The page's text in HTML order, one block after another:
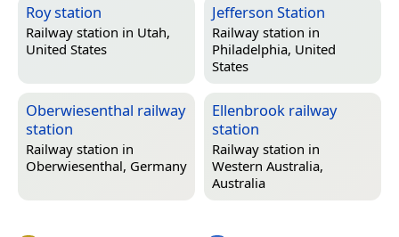
Roy station
Railway station in Utah,
United States
Jefferson Station
Railway station in
Philadelphia, United
States
Oberwiesenthal railway
station
Railway station in
Oberwiesenthal, Germany
Ellenbrook railway
station
Railway station in
Western Australia,
Australia